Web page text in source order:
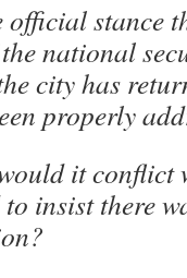
official stance
national
city has
properly
it conflict
insist there